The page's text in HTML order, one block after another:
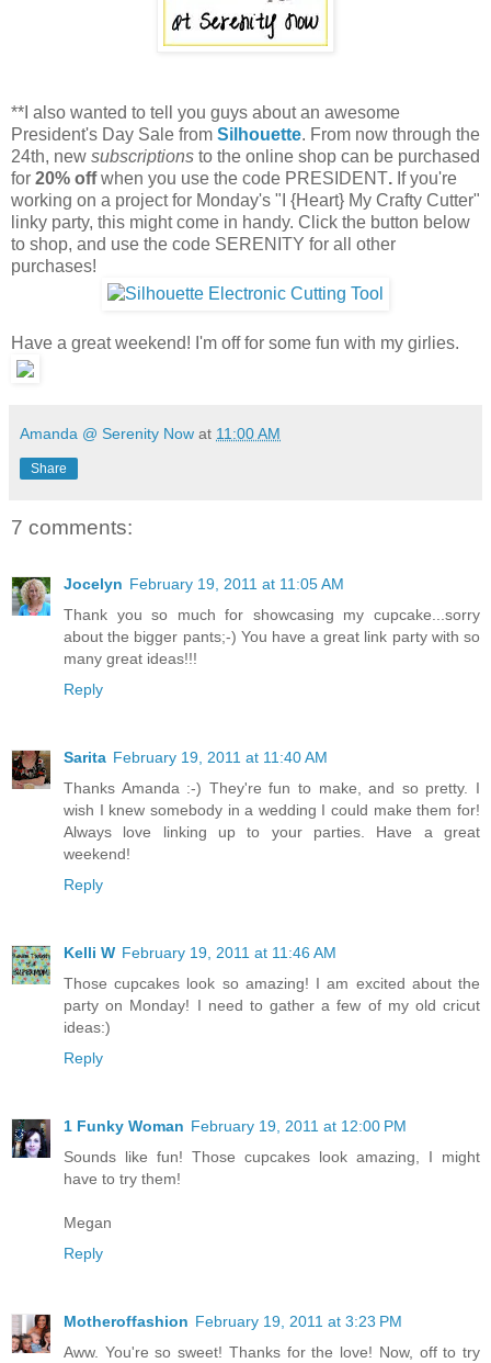
**I also wanted to tell you guys about an awesome
President's Day Sale from Silhouette. From now through the
24th, new subscriptions to the online shop can be purchased
for 20% offwhen you use the code PRESIDENT. If you're
working on a project for Monday's "I {Heart} My Crafty Cutter"
linky party, this might come in handy. Click the button below
to shop, and use the code SERENITY for all other
purchases!
Have a great weekend! I'm off for some fun with my girlies.
Amanda @ Serenity Now at 11:00 AM
Share
7 comments:
Jocelyn February 19, 2011 at 11:05 AM
Thank you so much for showcasing my cupcake...sorry
about the bigger pants;-) You have a great link party with so
many great ideas!!!
Reply
Sarita February 19, 2011 at 11:40 AM
Thanks Amanda :-) They're fun to make, and so pretty. I
wish I knew somebody in a wedding I could make them for!
Always love linking up to your parties. Have a great
weekend!
Reply
Kelli W February 19, 2011 at 11:46 AM
Those cupcakes look so amazing! I am excited about the
party on Monday! I need to gather a few of my old cricut
ideas:)
Reply
1 Funky Woman February 19, 2011 at 12:00 PM
Sounds like fun! Those cupcakes look amazing, I might
have to try them!
Megan
Reply
Motheroffashion February 19, 2011 at 3:23 PM
Aww. You're so sweet! Thanks for the love! Now, off to try